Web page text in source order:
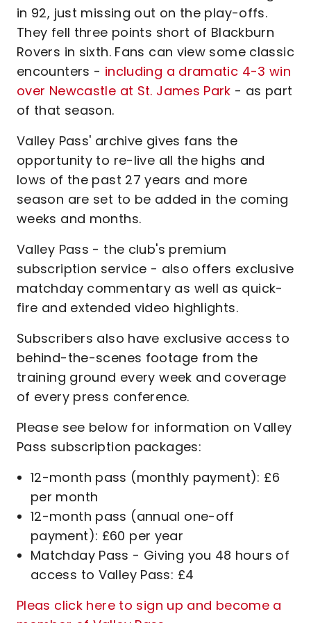
in 92, just missing out on the play-offs.
They fell three points short of Blackburn
Rovers in sixth. Fans can view some classic
encounters - including a dramatic 4-3 win
over Newcastle at St. James Park - as part
of that season.
Valley Pass' archive gives fans the
opportunity to re-live all the highs and
lows of the past 27 years and more
season are set to be added in the coming
weeks and months.
Valley Pass - the club's premium
subscription service - also offers exclusive
matchday commentary as well as quick-
fire and extended video highlights.
Subscribers also have exclusive access to
behind-the-scenes footage from the
training ground every week and coverage
of every press conference.
Please see below for information on Valley
Pass subscription packages:
12-month pass (monthly payment): £6
per month
12-month pass (annual one-off
payment): £60 per year
Matchday Pass - Giving you 48 hours of
access to Valley Pass: £4
Pleas click here to sign up and become a